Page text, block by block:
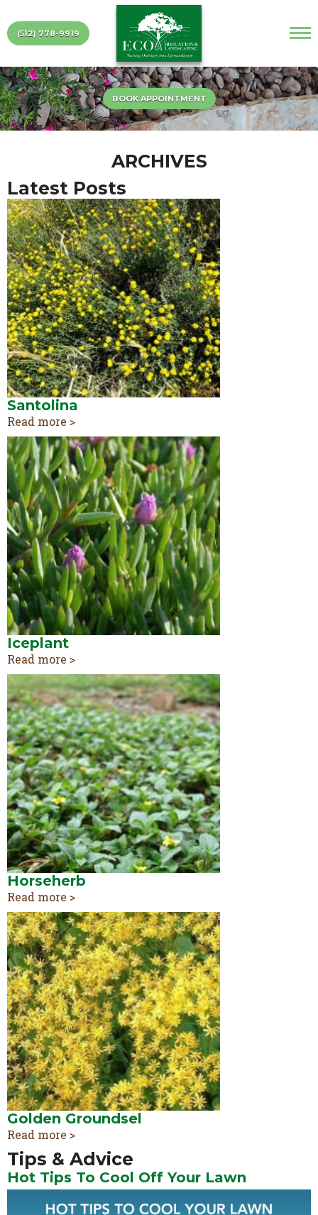
(512) 778-9919
BOOK APPOINTMENT
ARCHIVES
Latest Posts
Santolina
Read more >
Iceplant
Read more >
Horseherb
Read more >
Golden Groundsel
Read more >
Tips & Advice
Hot Tips To Cool Off Your Lawn